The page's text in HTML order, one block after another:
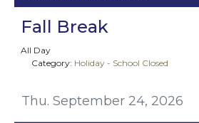
Thu. September 24, 2026
Fall Break
All Day
Category: Holiday - School Closed